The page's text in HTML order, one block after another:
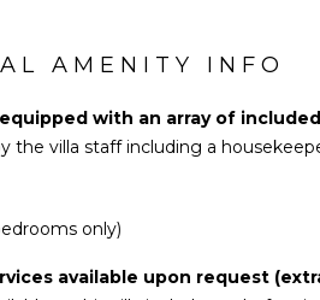
AMENITY INFO
with an array of
the villa staff including a
only)
available upon request